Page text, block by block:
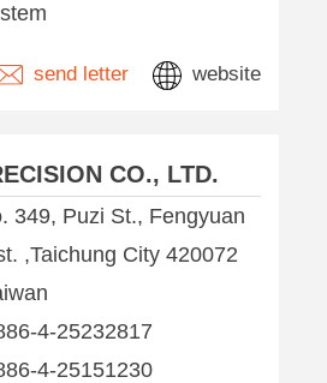
send letter website
CO., LTD.
349, Puzi St., Fengyuan
,Taichung City 420072
4-25232817
4-25151230